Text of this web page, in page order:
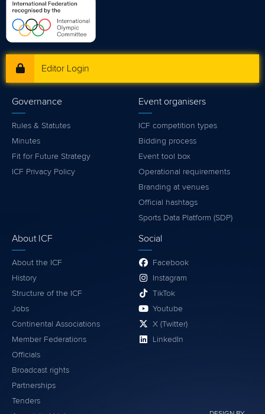
Editor Login
Governance
Rules & Statutes
Minutes
Fit for Future Strategy
ICF Privacy Policy
Event organisers
ICF competition types
Bidding process
Event tool box
Operational requirements
Branding at venues
Official hashtags
Sports Data Platform (SDP)
About ICF
About the ICF
History
Structure of the ICF
Jobs
Continental Associations
Member Federations
Officials
Broadcast rights
Partnerships
Tenders
Social
Facebook
Instagram
TikTok
Youtube
X (Twitter)
LinkedIn